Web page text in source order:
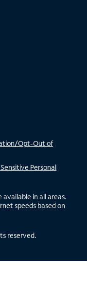
Opt-Out of
Personal
available in all areas.
speeds based on
reserved.